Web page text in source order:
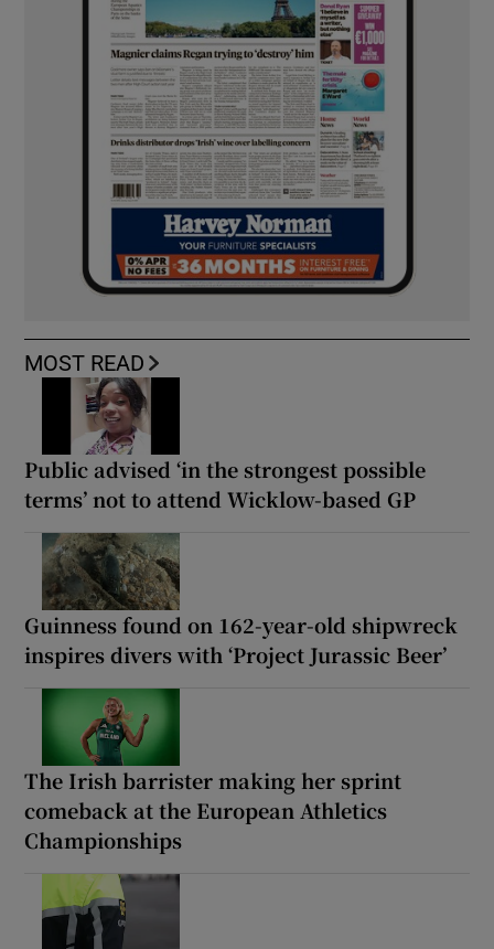
MOST READ
Public advised ‘in the strongest possible
terms’ not to attend Wicklow-based GP
Guinness found on 162-year-old shipwreck
inspires divers with ‘Project Jurassic Beer’
The Irish barrister making her sprint
comeback at the European Athletics
Championships